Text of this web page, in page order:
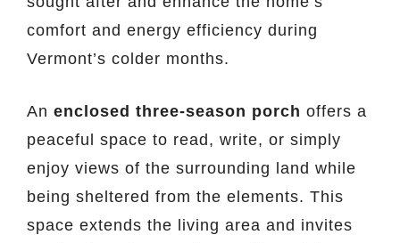
comfort and energy efficiency during
Vermont’s colder months.
An enclosed three-season porch offers a
peaceful space to read, write, or simply
enjoy views of the surrounding land while
being sheltered from the elements. This
space extends the living area and invites